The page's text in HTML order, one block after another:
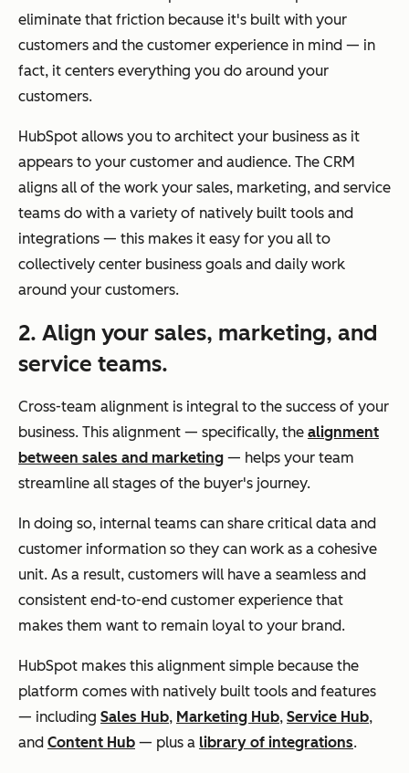
eliminate that friction because it's built with your
customers and the customer experience in mind — in
fact, it centers everything you do around your
customers.
HubSpot allows you to architect your business as it
appears to your customer and audience. The CRM
aligns all of the work your sales, marketing, and service
teams do with a variety of natively built tools and
integrations — this makes it easy for you all to
collectively center business goals and daily work
around your customers.
2. Align your sales, marketing, and
service teams.
Cross-team alignment is integral to the success of your
business. This alignment — specifically, the alignment
between sales and marketing — helps your team
streamline all stages of the buyer's journey.
In doing so, internal teams can share critical data and
customer information so they can work as a cohesive
unit. As a result, customers will have a seamless and
consistent end-to-end customer experience that
makes them want to remain loyal to your brand.
HubSpot makes this alignment simple because the
platform comes with natively built tools and features
— including Sales Hub, Marketing Hub, Service Hub,
and Content Hub — plus a library of integrations.